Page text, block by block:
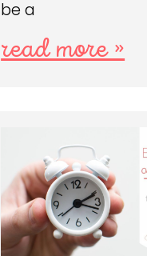
be a
read more »